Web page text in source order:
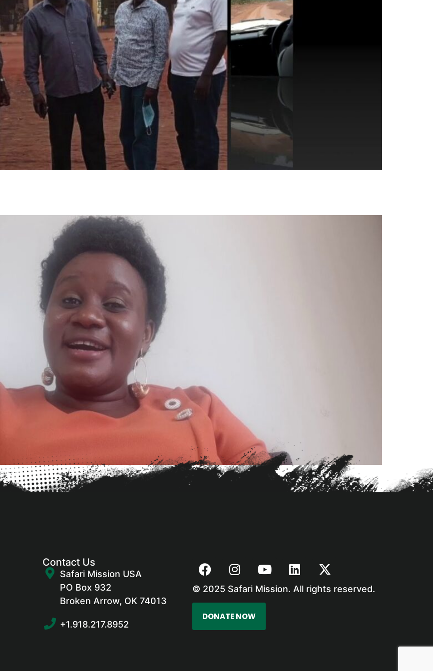
Contact Us
Safari Mission USA
PO Box 932
Broken Arrow, OK 74013
+1.918.217.8952
© 2025 Safari Mission. All rights reserved.
DONATE NOW